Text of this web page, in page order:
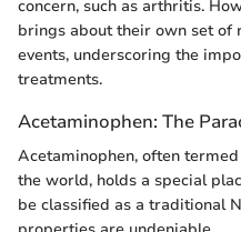
concern, such as arthritis.
brings about their own set of
events, underscoring the
treatments.
Acetaminophen: The
Acetaminophen, often
the world, holds a special
be classified as a traditional